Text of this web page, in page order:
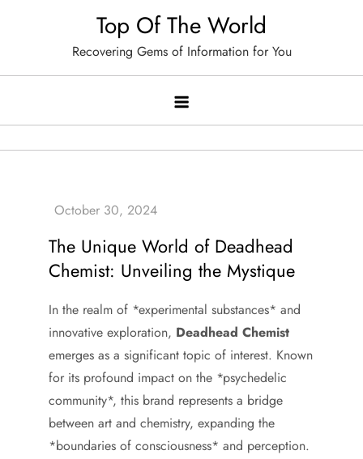
Top Of The World
Recovering Gems of Information for You
The Unique World of Deadhead
Chemist: Unveiling the Mystique
In the realm of *experimental substances* and
innovative exploration, Deadhead Chemist
emerges as a significant topic of interest. Known
for its profound impact on the *psychedelic
community*, this brand represents a bridge
between art and chemistry, expanding the
*boundaries of consciousness* and perception.